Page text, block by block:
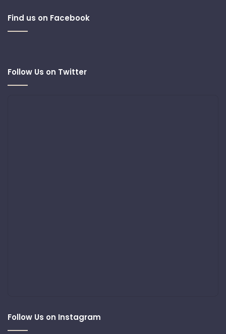
Find us on Facebook
Follow Us on Twitter
Follow Us on Instagram